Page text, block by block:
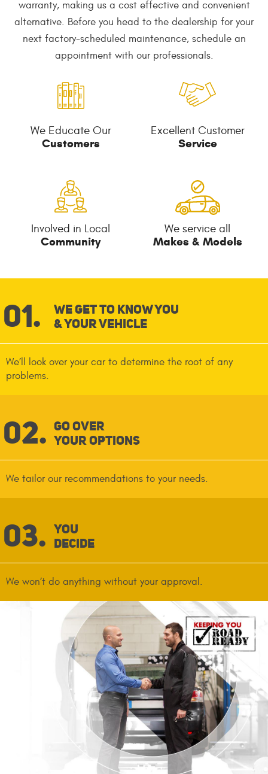
warranty, making us a cost effective and convenient
alternative. Before you head to the dealership for your
next factory-scheduled maintenance, schedule an
appointment with our professionals.
We Educate Our
Customers
Excellent Customer
Service
Involved in Local
Community
We service all
Makes & Models
We Get To Know You
& Your Vehicle
We’ll look over your car to determine the root of any
problems.
Go Over
Your Options
We tailor our recommendations to your needs.
You
Decide
We won’t do anything without your approval.